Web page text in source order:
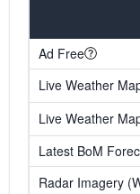
Ad Free
Live Weather
Live Weather
Latest BoM
Radar Imagery